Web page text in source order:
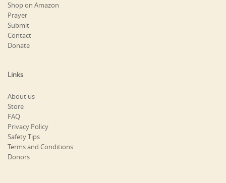
Shop on Amazon
Prayer
Submit
Contact
Donate
Links
About us
Store
FAQ
Privacy Policy
Safety Tips
Terms and Conditions
Donors